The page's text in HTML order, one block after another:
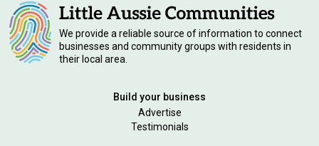
We provide a reliable source of information to connect
businesses and community groups with residents in
their local area.
Build your business
Advertise
Testimonials